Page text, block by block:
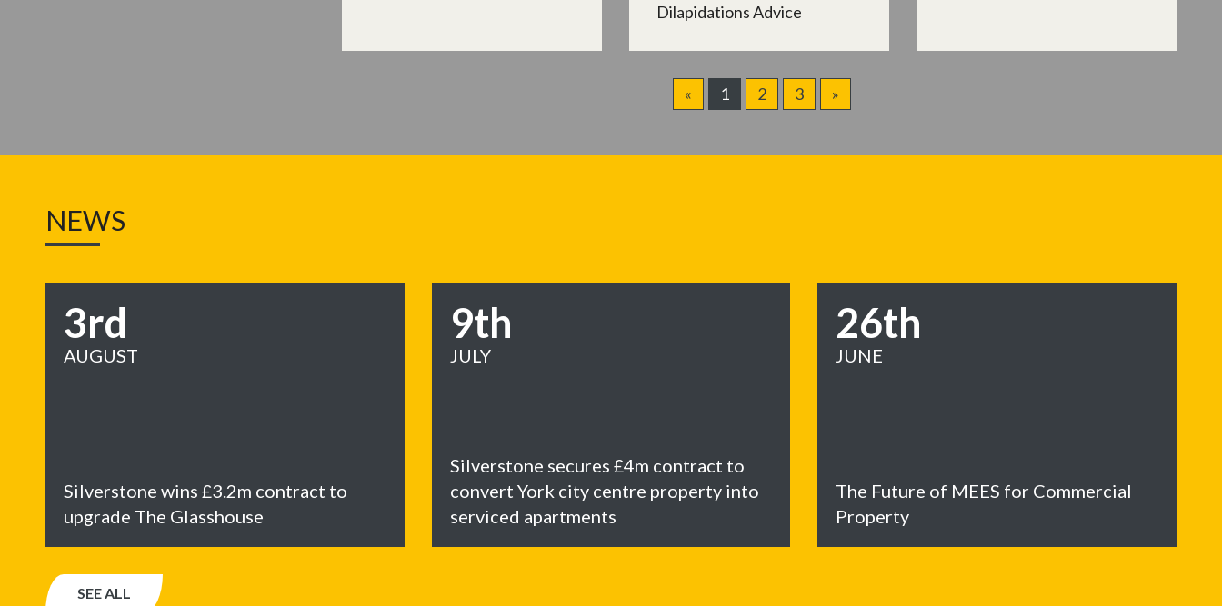
Dilapidations Advice
« 1 2 3 »
NEWS
3rd
AUGUST
Silverstone wins £3.2m contract to
upgrade The Glasshouse
9th
JULY
Silverstone secures £4m contract to
convert York city centre property into
serviced apartments
26th
JUNE
The Future of MEES for Commercial
Property
SEE ALL